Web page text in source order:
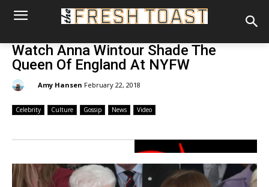
Watch Anna Wintour Shade The
Queen Of England At NYFW
Amy Hansen February 22, 2018
Celebrity Culture Gossip News Video